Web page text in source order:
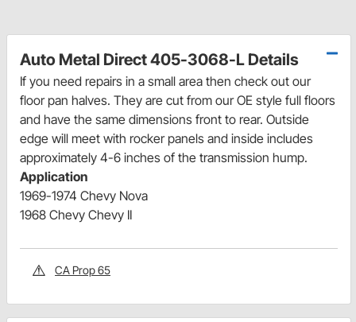
Auto Metal Direct 405-3068-L Details
If you need repairs in a small area then check out our
floor pan halves. They are cut from our OE style full floors
and have the same dimensions front to rear. Outside
edge will meet with rocker panels and inside includes
approximately 4-6 inches of the transmission hump.
Application
1969-1974 Chevy Nova
1968 Chevy Chevy II
CA Prop 65